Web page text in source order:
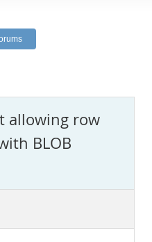
allowing row
BLOB